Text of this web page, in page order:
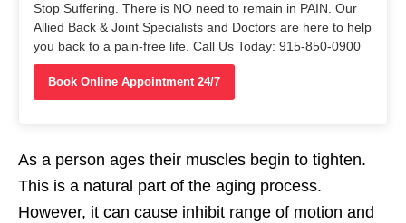
Stop Suffering. There is NO need to remain in PAIN. Our
Allied Back & Joint Specialists and Doctors are here to help
you back to a pain-free life. Call Us Today: 915-850-0900
Book Online Appointment 24/7
As a person ages their muscles begin to tighten.
This is a natural part of the aging process.
However, it can cause inhibit range of motion and